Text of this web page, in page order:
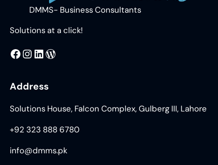
DMMS- Business Consultants
Solutions at a click!
MMS @DMMS.PK LinkedIn WordPress
Address
Solutions House, Falcon Complex, Gulberg III, Lahore
+92 323 888 6780
info@dmms.pk